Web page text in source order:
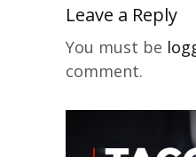
Leave a Reply
You must be
comment.